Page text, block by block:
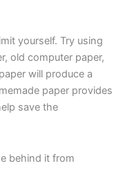
yourself. Try using
old computer paper,
will produce a
paper provides
save the
behind it from